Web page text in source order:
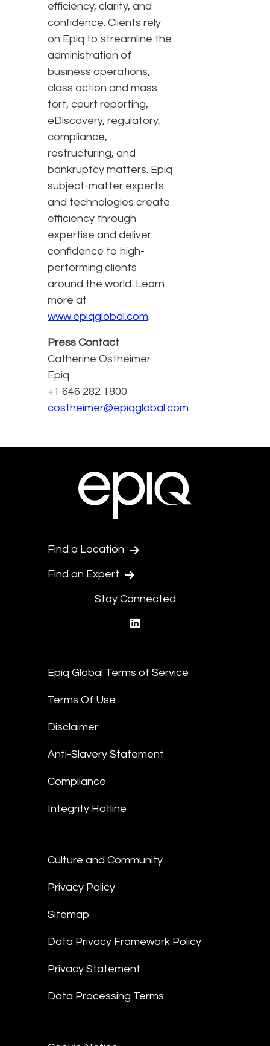
efficiency, clarity, and
confidence. Clients rely
on Epiq to streamline the
administration of
business operations,
class action and mass
tort, court reporting,
eDiscovery, regulatory,
compliance,
restructuring, and
bankruptcy matters. Epiq
subject-matter experts
and technologies create
efficiency through
expertise and deliver
confidence to high-
performing clients
around the world. Learn
more at
www.epiqglobal.com.
Press Contact
Catherine Ostheimer
Epiq
+1 646 282 1800
costheimer@epiqglobal.com
Find a Location
Find an Expert
Stay Connected
Epiq Global Terms of Service
Terms Of Use
Disclaimer
Anti-Slavery Statement
Compliance
Integrity Hotline
Culture and Community
Privacy Policy
Sitemap
Data Privacy Framework Policy
Privacy Statement
Data Processing Terms